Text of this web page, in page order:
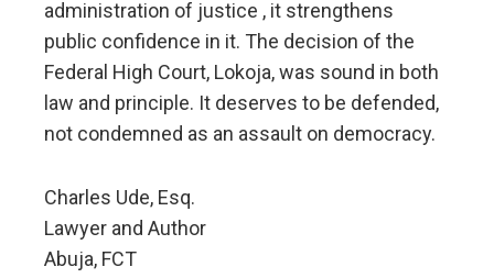
administration of justice , it strengthens
public confidence in it. The decision of the
Federal High Court, Lokoja, was sound in both
law and principle. It deserves to be defended,
not condemned as an assault on democracy.
Charles Ude, Esq.
Lawyer and Author
Abuja, FCT